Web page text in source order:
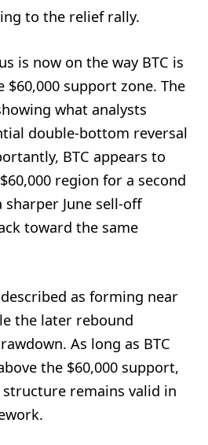
to the relief rally.
is now on the way BTC is
support zone. The
what analysts
double-bottom reversal
BTC appears to
region for a second
June sell-off
toward the same
as forming near
the later rebound
As long as BTC
the $60,000 support,
remains valid in